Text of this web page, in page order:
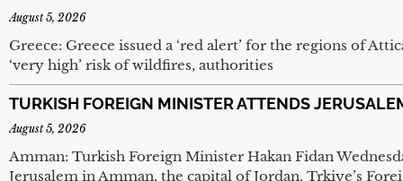
August 5, 2026
Greece: Greece issued a ‘red alert’ for the regions of
‘very high’ risk of wildfires, authorities
TURKISH FOREIGN MINISTER ATTENDS
August 5, 2026
Amman: Turkish Foreign Minister Hakan Fidan
Jerusalem in Amman, the capital of Jordan, Trkiye’s